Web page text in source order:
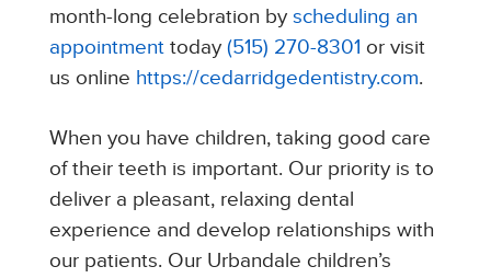
month-long celebration by scheduling an
appointmenttoday (515) 270-8301 or visit
us online https://cedarridgedentistry.com.
When you have children, taking good care
of their teeth is important. Our priority is to
deliver a pleasant, relaxing dental
experience and develop relationships with
our patients. Our Urbandale children’s